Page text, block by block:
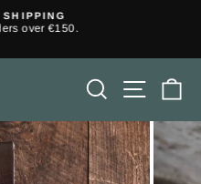
over €150.
SEARCH
SITE